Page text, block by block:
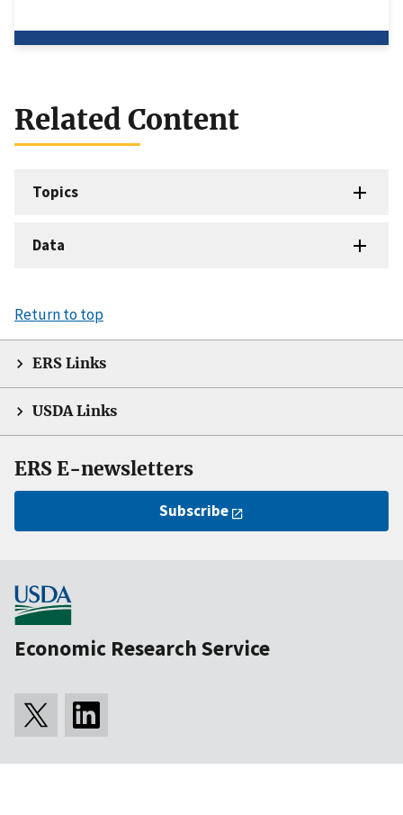
Related Content
Topics
Data
Return to top
ERS Links
USDA Links
ERS E-newsletters
Subscribe
Economic Research Service